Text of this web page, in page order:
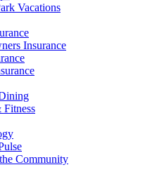
Vacations
Insurance
Community